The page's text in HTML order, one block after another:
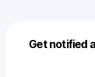
Get notified